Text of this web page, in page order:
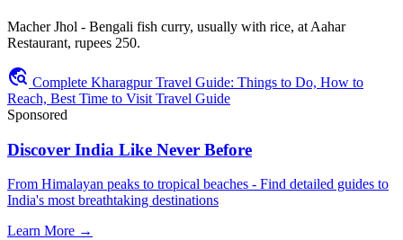
Macher Jhol - Bengali fish curry, usually with rice, at Aahar
Restaurant, rupees 250.
travel_explore Complete Kharagpur Travel Guide: Things to Do, How to
Reach, Best Time to Visit Travel Guide
Sponsored
Discover India Like Never Before
From Himalayan peaks to tropical beaches - Find detailed guides to
India's most breathtaking destinations
Learn More →